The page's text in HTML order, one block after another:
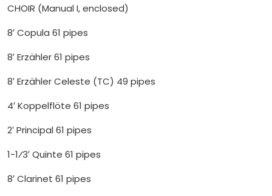
CHOIR (Manual I, enclosed)
8′ Copula 61 pipes
8′ Erzähler 61 pipes
8′ Erzähler Celeste (TC) 49 pipes
4′ Koppelflöte 61 pipes
2′ Principal 61 pipes
1-1⁄3′ Quinte 61 pipes
8′ Clarinet 61 pipes